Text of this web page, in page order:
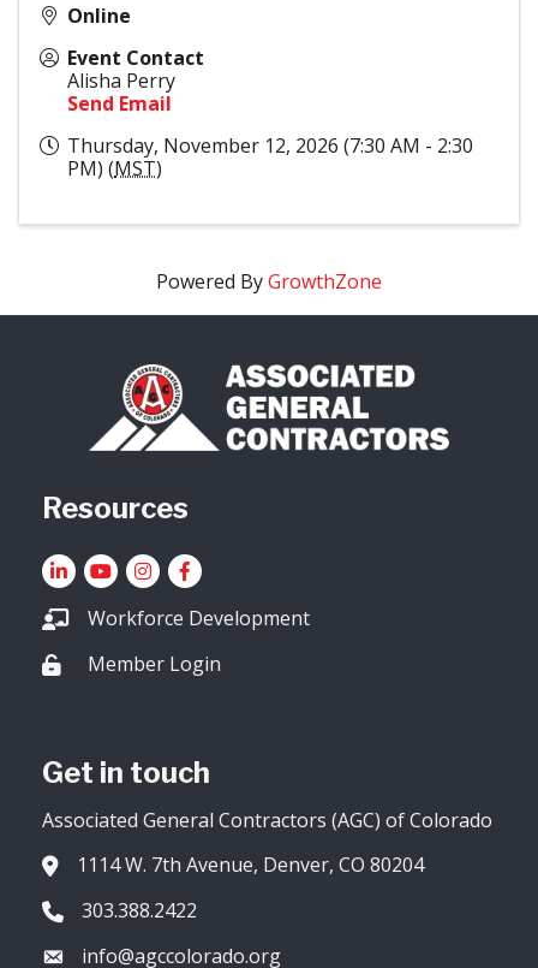
Online
Event Contact
Alisha Perry
Send Email
Thursday, November 12, 2026 (7:30 AM - 2:30
PM) (MST)
Powered ByGrowthZone
Resources
LinkedInYouTube icon
Instagram
Facebook
Workforce Development
Lock iconMember Login
Get in touch
Associated General Contractors (AGC) of Colorado
Address & Map
1114 W. 7th Avenue, Denver, CO 80204
Phone icon
303.388.2422
Envelope icon
info@agccolorado.org